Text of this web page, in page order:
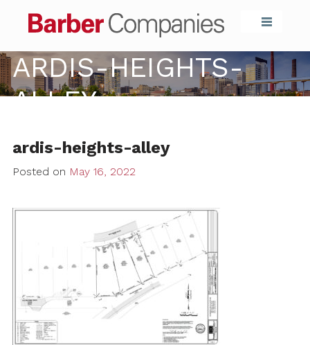
Barber
ARDIS-HEIGHTS-
ALLEY
ardis-heights-alley
Posted on May 16, 2022